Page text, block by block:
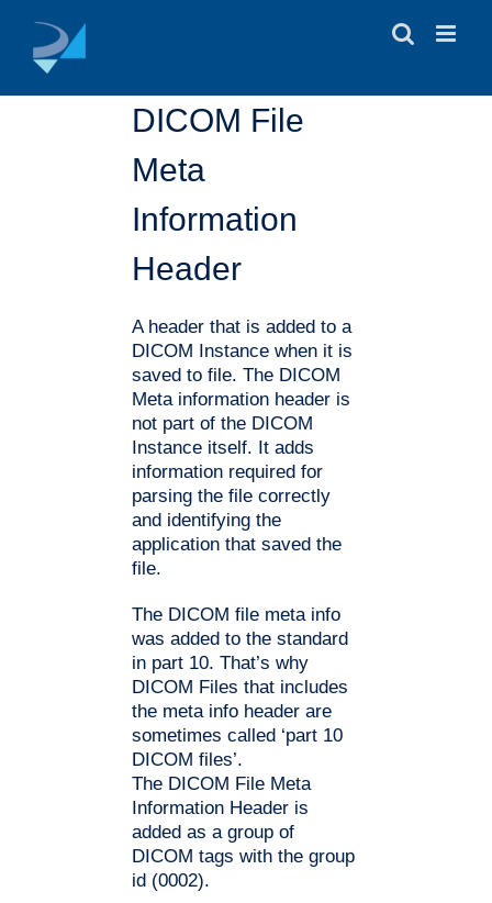
content
DICOM File
Meta
Information
Header
A header that is added to a
DICOM Instance when it is
saved to file. The DICOM
Meta information header is
not part of the DICOM
Instance itself. It adds
information required for
parsing the file correctly
and identifying the
application that saved the
file.
The DICOM file meta info
was added to the standard
in part 10. That’s why
DICOM Files that includes
the meta info header are
sometimes called ‘part 10
DICOM files’.
The DICOM File Meta
Information Header is
added as a group of
DICOM tags with the group
id (0002).